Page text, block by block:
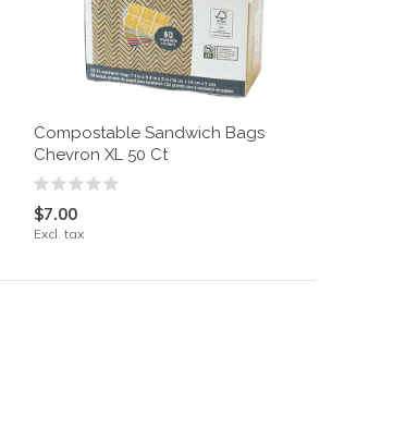
Compostable Sandwich Bags
Chevron XL 50 Ct
$7.00
Excl. tax